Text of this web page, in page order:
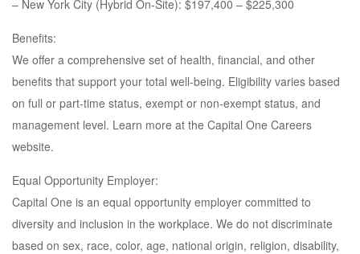
– New York City (Hybrid On-Site): $197,400 – $225,300
Benefits:
We offer a comprehensive set of health, financial, and other
benefits that support your total well-being. Eligibility varies based
on full or part-time status, exempt or non-exempt status, and
management level. Learn more at the Capital One Careers
website.
Equal Opportunity Employer:
Capital One is an equal opportunity employer committed to
diversity and inclusion in the workplace. We do not discriminate
based on sex, race, color, age, national origin, religion, disability,